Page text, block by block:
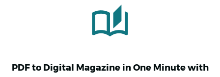
PDF to Digital Magazine in One Minute with